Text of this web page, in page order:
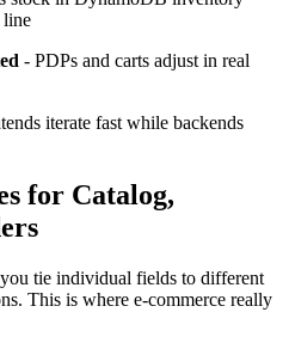
line
- PDPs and carts adjust in real
iterate fast while backends
for Catalog,
tie individual fields to different
This is where e-commerce really